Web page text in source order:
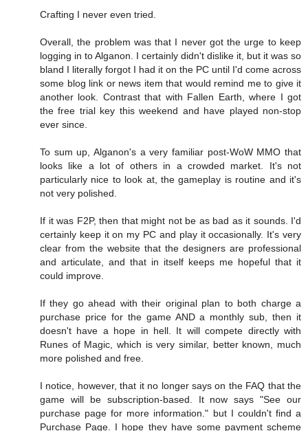
Crafting I never even tried.
Overall, the problem was that I never got the urge to keep
logging in to Alganon. I certainly didn't dislike it, but it was so
bland I literally forgot I had it on the PC until I'd come across
some blog link or news item that would remind me to give it
another look. Contrast that with Fallen Earth, where I got
the free trial key this weekend and have played non-stop
ever since.
To sum up, Alganon's a very familiar post-WoW MMO that
looks like a lot of others in a crowded market. It's not
particularly nice to look at, the gameplay is routine and it's
not very polished.
If it was F2P, then that might not be as bad as it sounds. I'd
certainly keep it on my PC and play it occasionally. It's very
clear from the website that the designers are professional
and articulate, and that in itself keeps me hopeful that it
could improve.
If they go ahead with their original plan to both charge a
purchase price for the game AND a monthly sub, then it
doesn't have a hope in hell. It will compete directly with
Runes of Magic, which is very similar, better known, much
more polished and free.
I notice, however, that it no longer says on the FAQ that the
game will be subscription-based. It now says "See our
purchase page for more information." but I couldn't find a
Purchase Page. I hope they have some payment scheme